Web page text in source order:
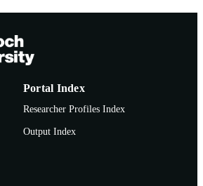
Book chapter
Portal Index
Researcher Profiles Index
Output Index